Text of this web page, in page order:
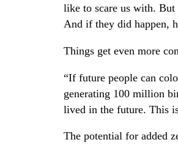
like to scare us with. But
And if they did happen,
Things get even more
“If future people can
generating 100 million
lived in the future. This
The potential for added